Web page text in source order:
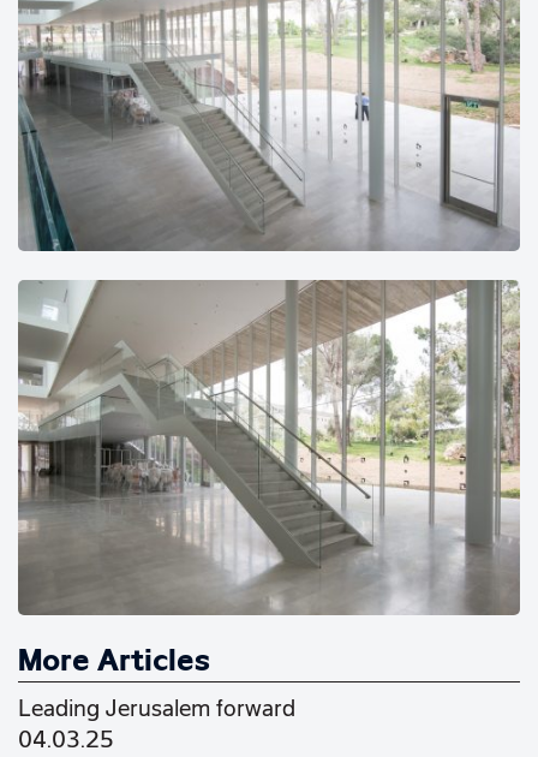
More Articles
Leading Jerusalem forward
04.03.25